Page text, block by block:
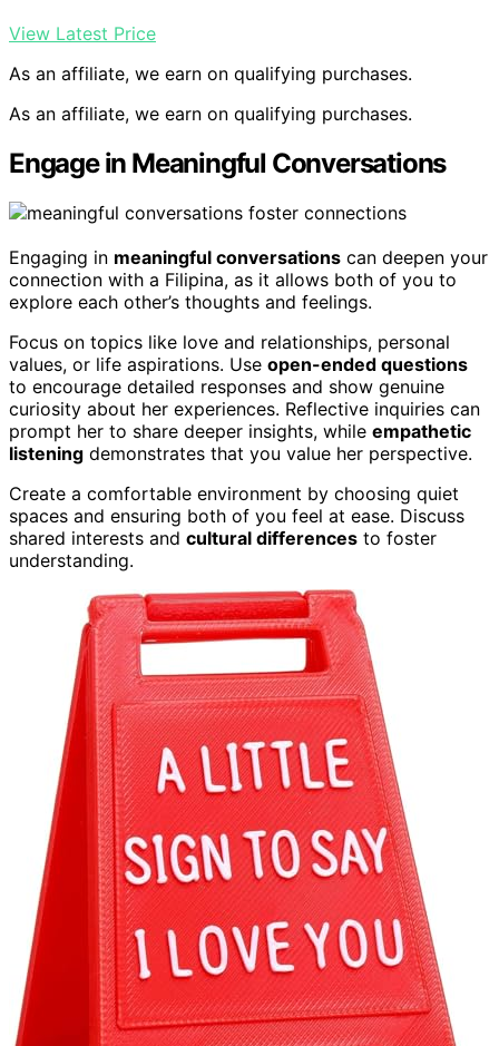
View Latest Price
As an affiliate, we earn on qualifying purchases.
As an affiliate, we earn on qualifying purchases.
Engage in Meaningful Conversations
Engaging in meaningful conversations can deepen your
connection with a Filipina, as it allows both of you to
explore each other’s thoughts and feelings.
Focus on topics like love and relationships, personal
values, or life aspirations. Use open-ended questions
to encourage detailed responses and show genuine
curiosity about her experiences. Reflective inquiries can
prompt her to share deeper insights, while empathetic
listening demonstrates that you value her perspective.
Create a comfortable environment by choosing quiet
spaces and ensuring both of you feel at ease. Discuss
shared interests and cultural differences to foster
understanding.